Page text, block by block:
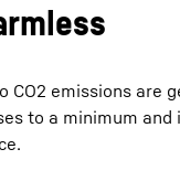
emissions are
to a minimum